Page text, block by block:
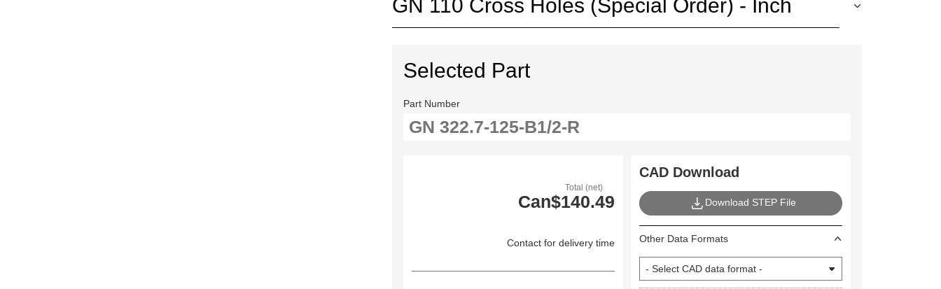
GN 110 Cross Holes (Special Order) - Inch
Selected Part
Part Number
Total (net)
Can$140.49
Contact for delivery time
CAD Download
Download STEP File
Other Data Formats